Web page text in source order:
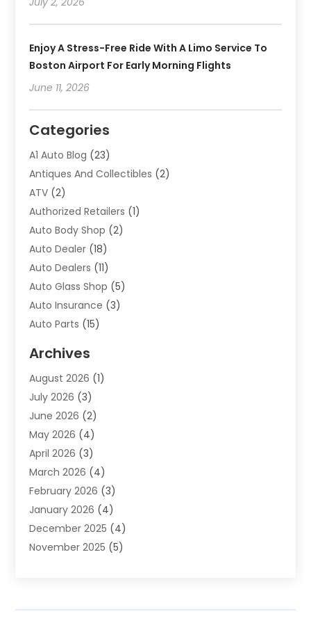
Enjoy A Stress-Free Ride With A Limo Service To
Boston Airport For Early Morning Flights
June 11, 2026
Categories
A1 Auto Blog (23)
Antiques And Collectibles (2)
ATV (2)
Authorized Retailers (1)
Auto Body Shop (2)
Auto Dealer (18)
Auto Dealers (11)
Auto Glass Shop (5)
Auto Insurance (3)
Auto Parts (15)
Auto Parts Dealer
Auto Parts Store
Auto Repair(86)
Auto Repair Shop
Auto Sales(1)
Auto-Products
Automobile Maintenance‎
Automobiles(7)
Automotive(233)
Automotive Dealers
Automotive Parts Store
Boat Dealer(1)
Archives
August 2026 (1)
July 2026 (3)
June 2026 (2)
May 2026 (4)
April 2026 (3)
March 2026 (4)
February 2026 (3)
January 2026 (4)
December 2025 (4)
November 2025 (5)